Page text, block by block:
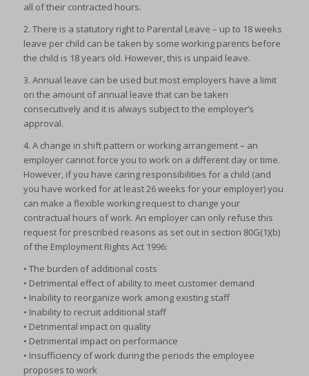
all of their contracted hours.
2. There is a statutory right to Parental Leave – up to 18 weeks
leave per child can be taken by some working parents before
the child is 18 years old. However, this is unpaid leave.
3. Annual leave can be used but most employers have a limit
on the amount of annual leave that can be taken
consecutively and it is always subject to the employer’s
approval.
4. A change in shift pattern or working arrangement – an
employer cannot force you to work on a different day or time.
However, if you have caring responsibilities for a child (and
you have worked for at least 26 weeks for your employer) you
can make a flexible working request to change your
contractual hours of work. An employer can only refuse this
request for prescribed reasons as set out in section 80G(1)(b)
of the Employment Rights Act 1996:
• The burden of additional costs
• Detrimental effect of ability to meet customer demand
• Inability to reorganize work among existing staff
• Inability to recruit additional staff
• Detrimental impact on quality
• Detrimental impact on performance
• Insufficiency of work during the periods the employee
proposes to work